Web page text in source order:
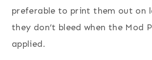
preferable to print them out on
they don’t bleed when the Mod
applied.